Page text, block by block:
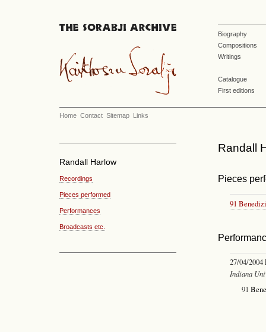
Biography
Compositions
Writings
Catalogue
First editions
Home Contact Sitemap Links
Randall Harlow
Recordings
Pieces performed
Performances
Broadcasts etc.
Randall
Pieces
91
27/04/2004
Indiana
91